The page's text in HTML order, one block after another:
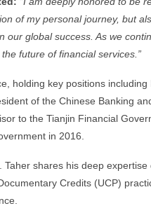
of my personal journey, but
global success. As we
future of financial services.”
holding key positions
of the Chinese Banking
to the Tianjin Financial
in 2016.
shares his deep
Credits (UCP)